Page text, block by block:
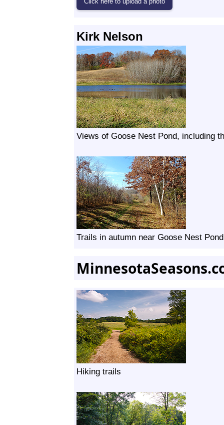
Kirk Nelson
Views of Goose Nest Pond, including
Trails in autumn near Goose Nest Pond
Hiking trails